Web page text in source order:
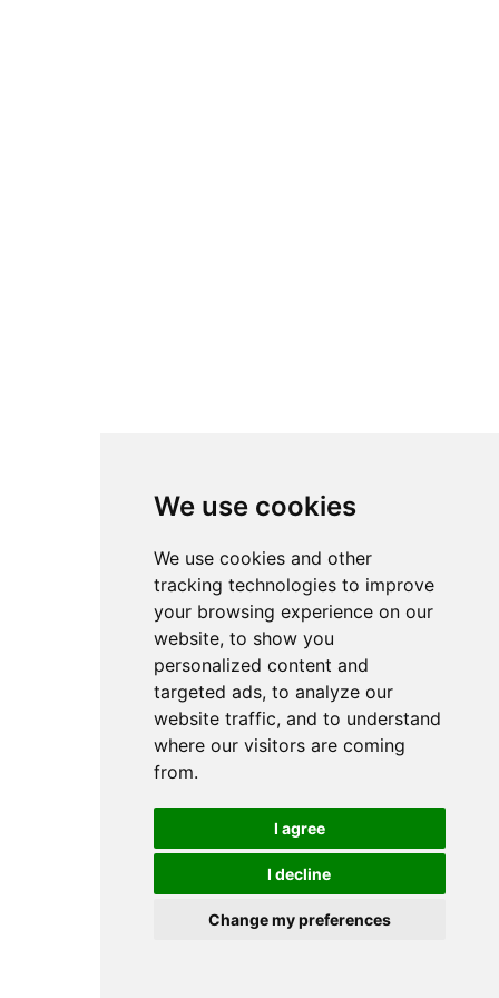
We use cookies
We use cookies and other
tracking technologies to improve
your browsing experience on our
website, to show you
personalized content and
targeted ads, to analyze our
website traffic, and to understand
where our visitors are coming
from.
I agree
I decline
Change my preferences